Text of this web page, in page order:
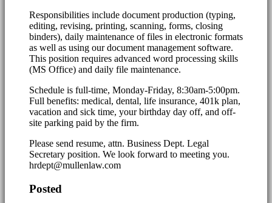
Responsibilities include document production (typing,
editing, revising, printing, scanning, forms, closing
binders), daily maintenance of files in electronic formats
as well as using our document management software.
This position requires advanced word processing skills
(MS Office) and daily file maintenance.
Schedule is full-time, Monday-Friday, 8:30am-5:00pm.
Full benefits: medical, dental, life insurance, 401k plan,
vacation and sick time, your birthday day off, and off-
site parking paid by the firm.
Please send resume, attn. Business Dept. Legal
Secretary position. We look forward to meeting you.
hrdept@mullenlaw.com
Posted